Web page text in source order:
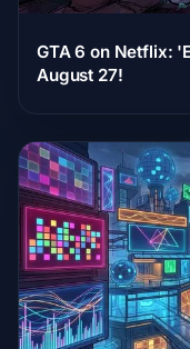
GTA 6 on Netflix:
August 27!